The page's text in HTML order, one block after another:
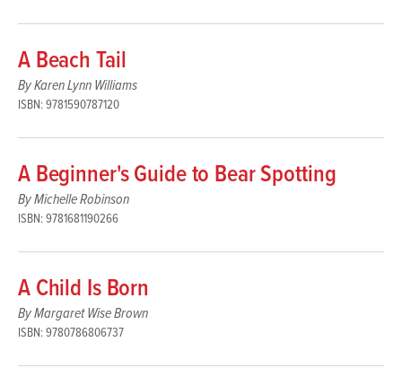
A Beach Tail
By Karen Lynn Williams
ISBN: 9781590787120
A Beginner's Guide to Bear Spotting
By Michelle Robinson
ISBN: 9781681190266
A Child Is Born
By Margaret Wise Brown
ISBN: 9780786806737